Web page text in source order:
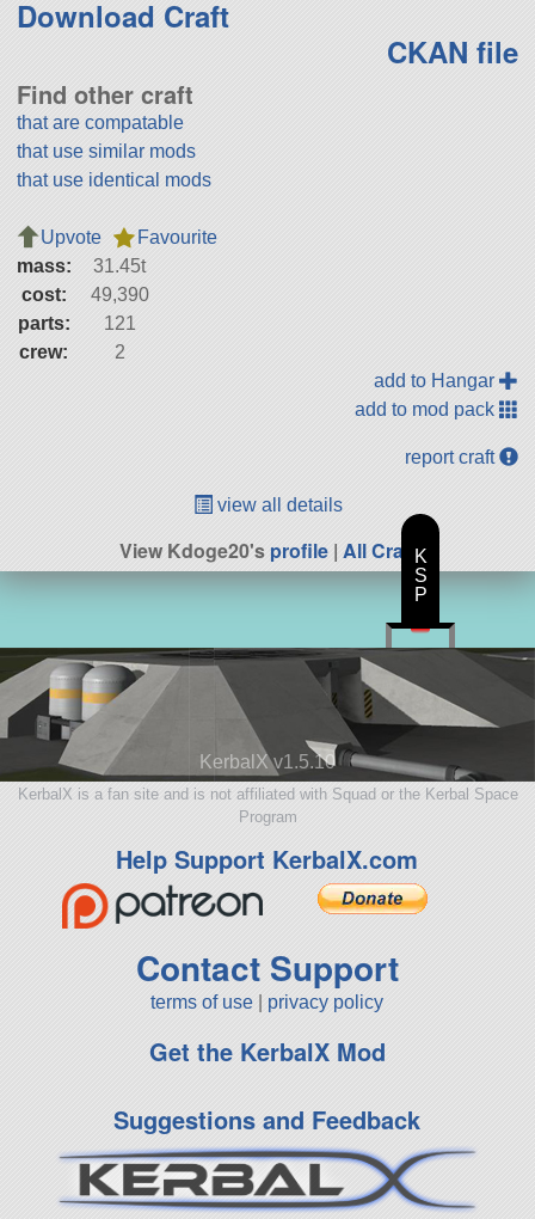
Download Craft
CKAN file
Find other craft
that are compatable
that use similar mods
that use identical mods
Upvote
Favourite
mass:
31.45t
cost:
49,390
parts:
121
crew:
2
add to Hangar
add to mod pack
report craft
view all details
View Kdoge20'sprofile | All Craft
KerbalX v1.5.10
KerbalX is a fan site and is not affiliated with Squad or the Kerbal Space
Program
Help Support KerbalX.com
Contact Support
terms of use privacy policy
Get the KerbalX Mod
Suggestions and Feedback
K
S
P